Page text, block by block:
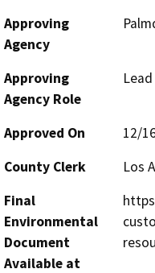
Approving
Agency
Approving
Agency Role
Approved On
12/
County Clerk
Los
Final
Environmental
Document
Available at